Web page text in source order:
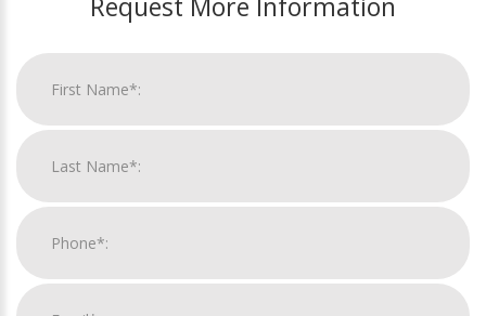
Request More Information